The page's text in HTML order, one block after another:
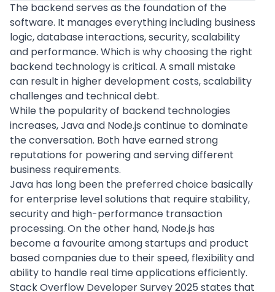
The backend serves as the foundation of the
software. It manages everything including business
logic, database interactions, security, scalability
and performance. Which is why choosing the right
backend technologyis critical. A small mistake
can result in higher development costs, scalability
challenges and technical debt.
While the popularity of backend technologies
increases, Java and Node.js continue to dominate
the conversation. Both have earned strong
reputations for powering and serving different
business requirements.
Java has long been the preferred choice basically
forenterprise level solutions that require stability,
security and high-performance transaction
processing. On the other hand, Node.js has
become a favourite among startups and product
based companies due to their speed, flexibility and
ability to handle real time applications efficiently.
Stack Overflow Developer Survey 2025 states that